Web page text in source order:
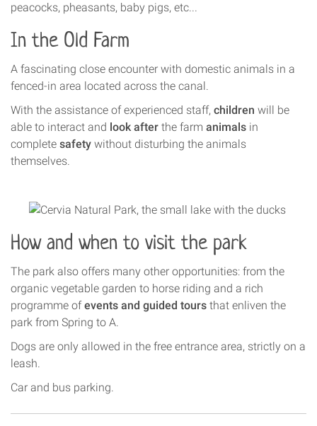
peacocks, pheasants, baby pigs, etc...
In the Old Farm
A fascinating close encounter with domestic animals in a
fenced-in area located across the canal.
With the assistance of experienced staff, children will be
able to interact and look after the farm animals in
complete safety without disturbing the animals
themselves.
How and when to visit the park
The park also offers many other opportunities: from the
organic vegetable garden to horse riding and a rich
programme ofevents and guided tours that enliven the
park from Spring to A.
Dogs are only allowed in the free entrance area, strictly on a
leash.
Car and bus parking.